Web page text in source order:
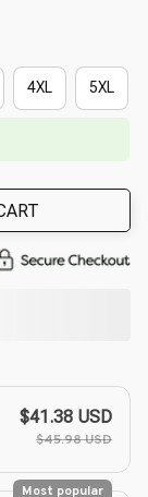
4XL 5XL
$41.38 USD
$45.98 USD
Most popular